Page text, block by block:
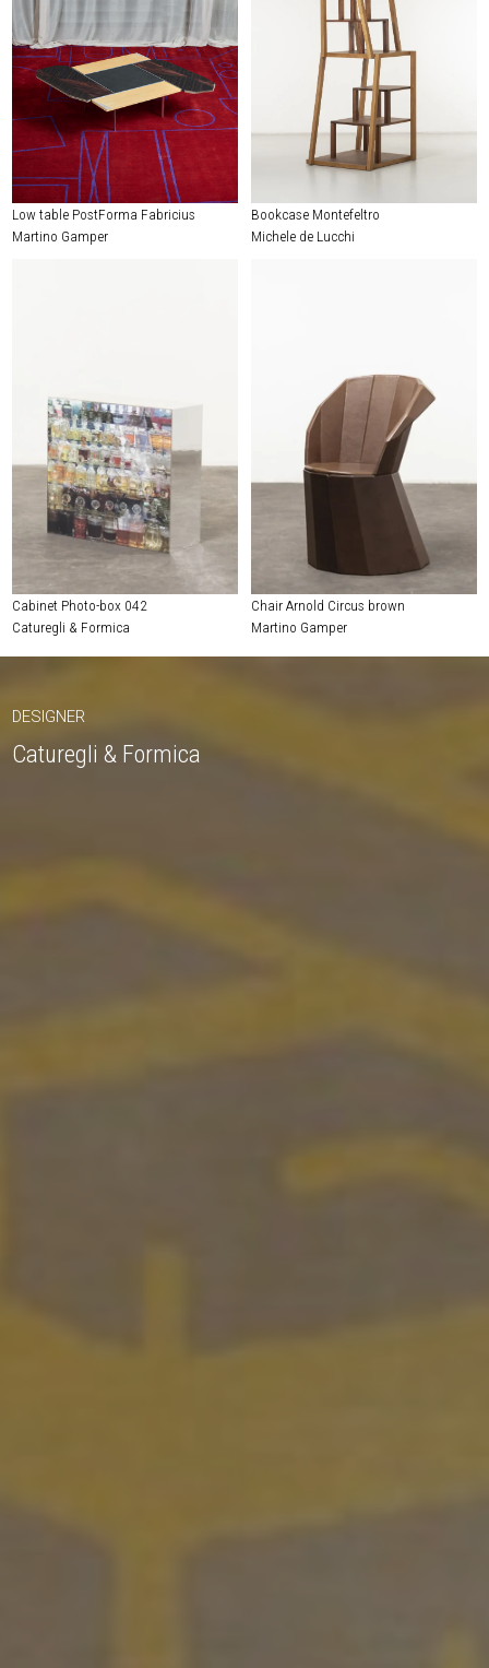
Low table PostForma Fabricius
Martino Gamper
Bookcase Montefeltro
Michele de Lucchi
Cabinet Photo-box 042
Caturegli & Formica
Chair Arnold Circus brown
Martino Gamper
DESIGNER
Caturegli & Formica